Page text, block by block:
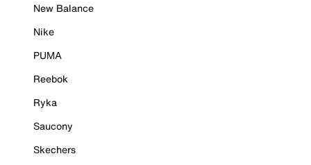
New Balance
Nike
PUMA
Reebok
Ryka
Saucony
Skechers